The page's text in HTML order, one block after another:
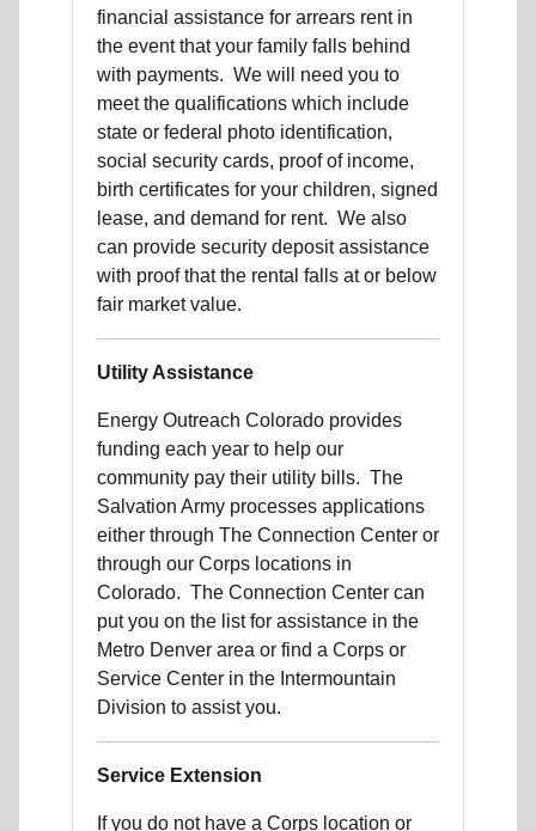
financial assistance for arrears rent in
the event that your family falls behind
with payments. We will need you to
meet the qualifications which include
state or federal photo identification,
social security cards, proof of income,
birth certificates for your children, signed
lease, and demand for rent. We also
can provide security deposit assistance
with proof that the rental falls at or below
fair market value.
Utility Assistance
Energy Outreach Colorado provides
funding each year to help our
community pay their utility bills. The
Salvation Army processes applications
either through The Connection Center or
through our Corps locations in
Colorado. The Connection Center can
put you on the list for assistance in the
Metro Denver area or find a Corps or
Service Center in the Intermountain
Division to assist you.
Service Extension
If you do not have a Corps location or